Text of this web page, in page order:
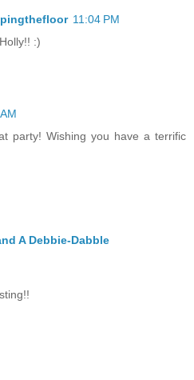
11:04 PM
:)
party! Wishing you have a terrific
A Debbie-Dabble